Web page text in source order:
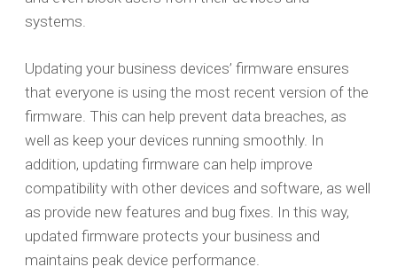
systems.
Updating your business devices’ firmware ensures
that everyone is using the most recent version of the
firmware. This can help prevent data breaches, as
well as keep your devices running smoothly. In
addition, updating firmware can help improve
compatibility with other devices and software, as well
as provide new features and bug fixes. In this way,
updated firmware protects your business and
maintains peak device performance.